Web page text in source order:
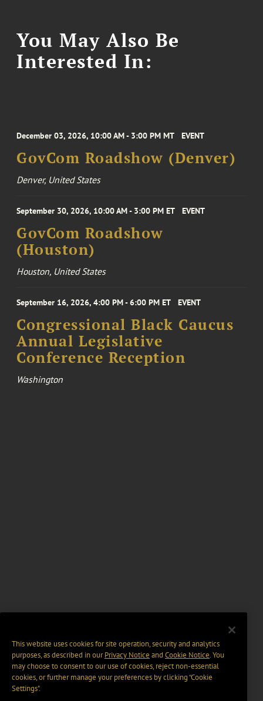
You May Also Be
Interested In:
December 03, 2026, 10:00 AM - 3:00 PM MT EVENT
GovCom Roadshow (Denver)
Denver, United States
September 30, 2026, 10:00 AM - 3:00 PM ET EVENT
GovCom Roadshow
(Houston)
Houston, United States
September 16, 2026, 4:00 PM - 6:00 PM ET EVENT
Congressional Black Caucus
Annual Legislative
Conference Reception
Washington
This website uses cookies for site operation, security and analytics
purposes, as described in ourPrivacy Notice and Cookie Notice. You
may choose to consent to our use of cookies, reject non-essential
cookies, or further manage your preferences by clicking “Cookie
Settings".